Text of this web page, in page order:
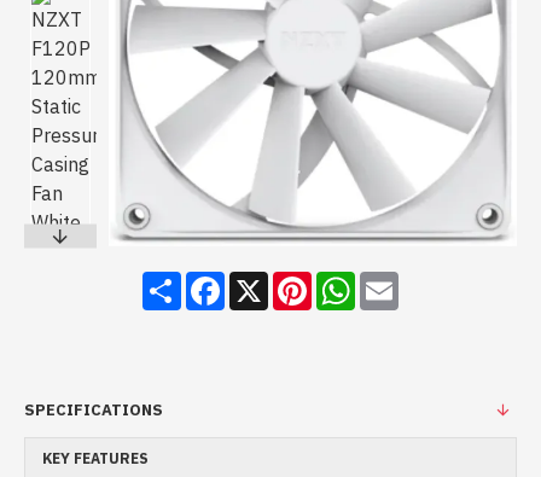
ShareFacebook
X PinterestWhatsApp
Email
SPECIFICATIONS
KEY FEATURES